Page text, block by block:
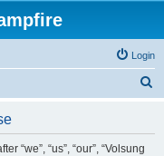
Login
“we”, “us”, “our”, “Volsung